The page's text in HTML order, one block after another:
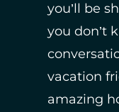
you’ll be
you don’t
vacation
amazing